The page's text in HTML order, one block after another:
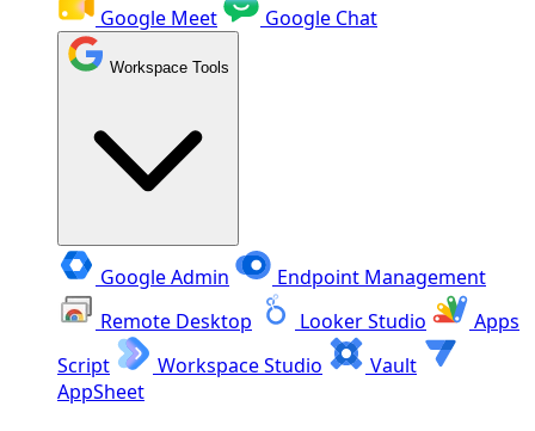
Google Meet
Google Chat
Workspace Tools
Google Admin
Endpoint Management
Remote Desktop
Looker Studio
Apps
Script
Workspace Studio
Vault
AppSheet